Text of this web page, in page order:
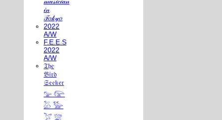
𝒾𝓃
𝒯𝑜𝓀𝓎𝑜
2022
A/W
F.E.E.S
2022
A/W
𝔗𝔥𝔢
𝔅𝔦𝔯𝔡
𝔖𝔢𝔢𝔨𝔢𝔯
𓅰 𓅼
𓅷 𓅺
𓅯 𓅛